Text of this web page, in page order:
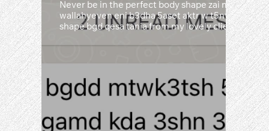
Never be in the perfect body shape zai ma kona
wallahyeven eni b3dha 5aset aktr w t5nt w 5aset
shape bgd qesa tania from my lovely clients